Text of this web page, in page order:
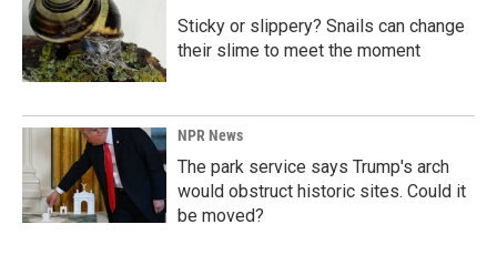
Sticky or slippery? Snails can change
their slime to meet the moment
NPR News
The park service says Trump's arch
would obstruct historic sites. Could it
be moved?